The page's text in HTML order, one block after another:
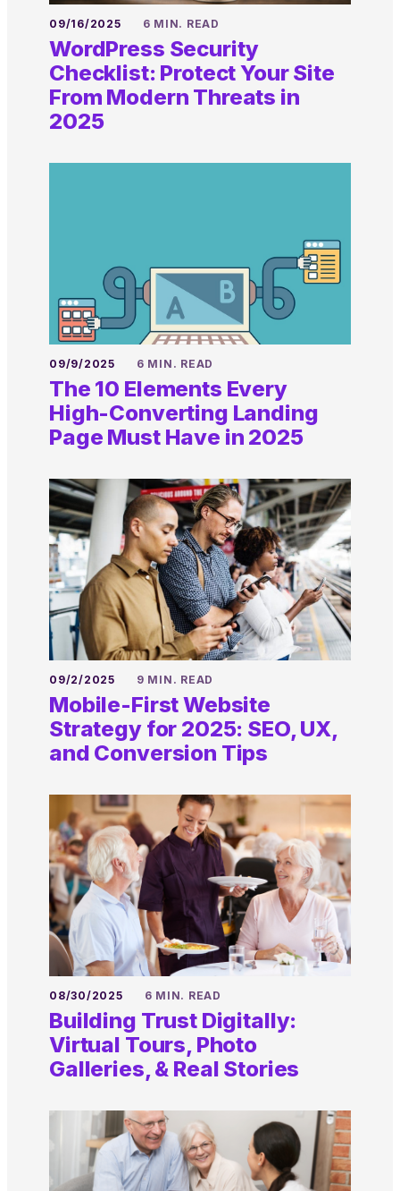
09/16/2025 6 MIN. READ
WordPress Security
Checklist: Protect Your Site
From Modern Threats in
2025
09/9/2025 6 MIN. READ
The 10 Elements Every
High-Converting Landing
Page Must Have in 2025
09/2/2025 9 MIN. READ
Mobile-First Website
Strategy for 2025: SEO, UX,
and Conversion Tips
08/30/2025 6 MIN. READ
Building Trust Digitally:
Virtual Tours, Photo
Galleries, & Real Stories